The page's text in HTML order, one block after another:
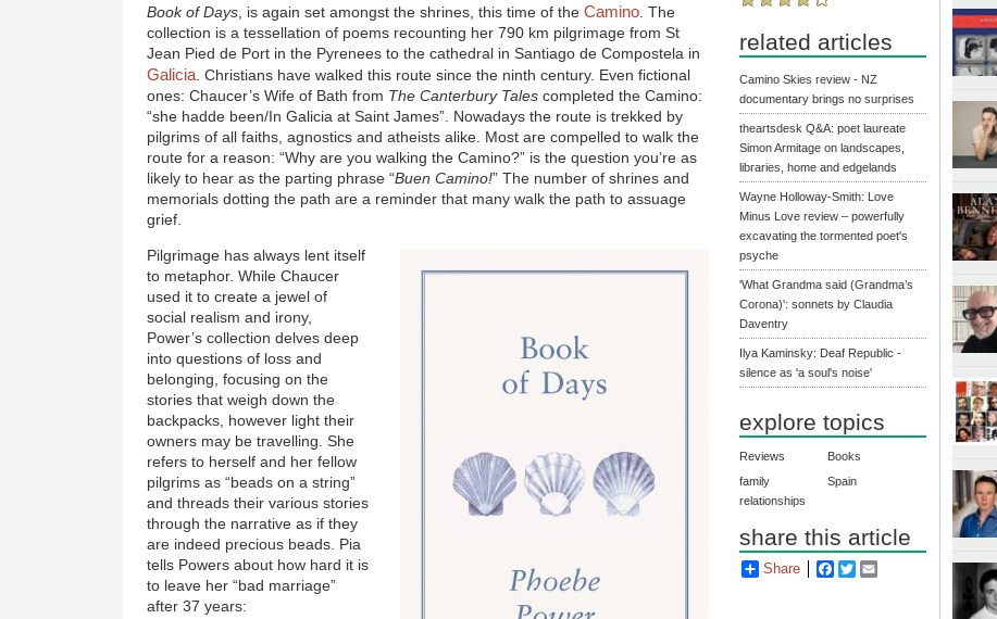
Book of Days , is again set amongst the shrines, this time of theCamino . The
collection is a tessellation of poems recounting her 790 km pilgrimage from St
Jean Pied de Port in the Pyrenees to the cathedral in Santiago de Compostela in
Galicia . Christians have walked this route since the ninth century. Even fictional
ones: Chaucer’s Wife of Bath from The Canterbury Tales completed the Camino:
“she hadde been/In Galicia at Saint James”. Nowadays the route is trekked by
pilgrims of all faiths, agnostics and atheists alike. Most are compelled to walk the
route for a reason: “Why are you walking the Camino?” is the question you’re as
likely to hear as the parting phrase “Buen Camino!” The number of shrines and
memorials dotting the path are a reminder that many walk the path to assuage
grief.
Pilgrimage has always lent itself
to metaphor. While Chaucer
used it to create a jewel of
social realism and irony,
Power’s collection delves deep
into questions of loss and
belonging, focusing on the
stories that weigh down the
backpacks, however light their
owners may be travelling. She
refers to herself and her fellow
pilgrims as “beads on a string”
and threads their various stories
through the narrative as if they
are indeed precious beads. Pia
tells Powers about how hard it is
to leave her “bad marriage”
after 37 years:
related articles
Camino Skies review - NZ
documentary brings no surprises
theartsdesk Q&A: poet laureate
Simon Armitage on landscapes,
libraries, home and edgelands
Wayne Holloway-Smith: Love
Minus Love review – powerfully
excavating the tormented poet's
psyche
'What Grandma said (Grandma’s
Corona)': sonnets by Claudia
Daventry
Ilya Kaminsky: Deaf Republic -
silence as 'a soul's noise'
explore topics
Reviews
Books
family
relationships
Spain
share this article
Share Facebook
Twitter